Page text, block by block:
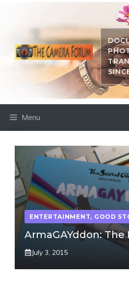
Menu
ENTERTAINMENT, GOOD
ArmaGAYddon: The
July 3, 2015